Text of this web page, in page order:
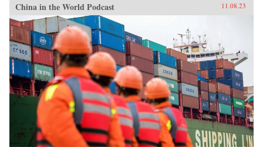
China in the World Podcast 11.08.23